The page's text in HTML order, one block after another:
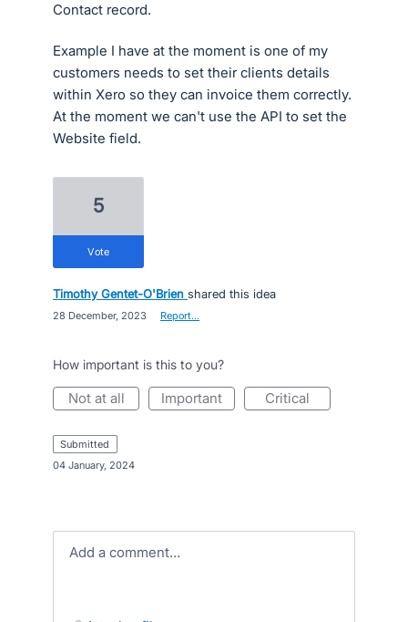
Contact record.
Example I have at the moment is one of my
customers needs to set their clients details
within Xero so they can invoice them correctly.
At the moment we can't use the API to set the
Website field.
5
vote
Timothy Gentet-O'Brien shared this idea
28 December, 2023 Report…
How important is this to you?
not at all important critical
submitted
04 January, 2024
Add a comment…